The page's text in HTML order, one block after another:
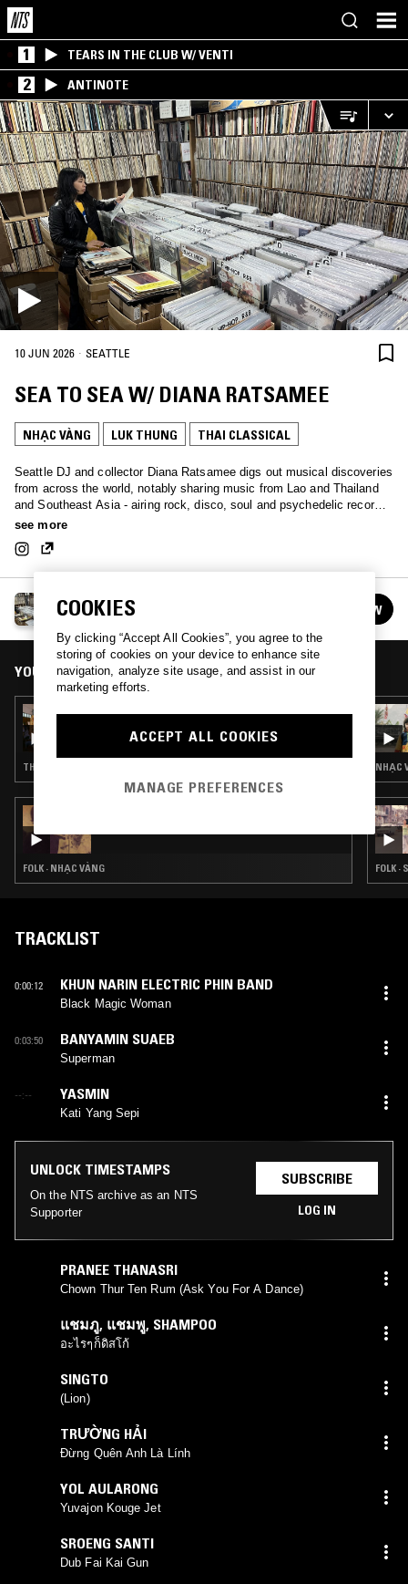
1 TEARS IN THE CLUB W/ VENTI
2 ANTINOTE
10 JUN 2026 · SEATTLE
SEA TO SEA W/ DIANA RATSAMEE
NHẠC VÀNG LUK THUNG THAI CLASSICAL
Seattle DJ and collector Diana Ratsamee digs out musical discoveries
from across the world, notably sharing music from Lao and Thailand
and Southeast Asia - airing rock, disco, soul and psychedelic records,
as well as diving into present day musical movements in the region.
see more
SEA TO SEA W/ DIANA RATSAMEE
See all episodes FOLLOW
YOU MIGHT ALSO LIKE
NTS GUIDE TO: THAI PIPHAT
THAI CLASSICAL
FOLK · NHẠC VÀNG
NHẠC
FOLK ·
TRACKLIST
0:00:12 KHUN NARIN ELECTRIC PHIN BAND
Black Magic Woman
0:03:50 BANYAMIN SUAEB
Superman
--:-- YASMIN
Kati Yang Sepi
UNLOCK TIMESTAMPS
On the NTS archive as an NTS
Supporter
SUBSCRIBE
LOG IN
PRANEE THANASRI
Chown Thur Ten Rum (Ask You For A Dance)
แชมภู, แชมพู, SHAMPOO
อะไรๆก็ดิสโก้
SINGTO
(Lion)
TRƯỜNG HẢI
Đừng Quên Anh Là Lính
YOL AULARONG
Yuvajon Kouge Jet
SROENG SANTI
Dub Fai Kai Gun
COOKIES
By clicking “Accept All Cookies”, you agree to the
storing of cookies on your device to enhance site
navigation, analyze site usage, and assist in our
marketing efforts.
ACCEPT ALL COOKIES
MANAGE PREFERENCES